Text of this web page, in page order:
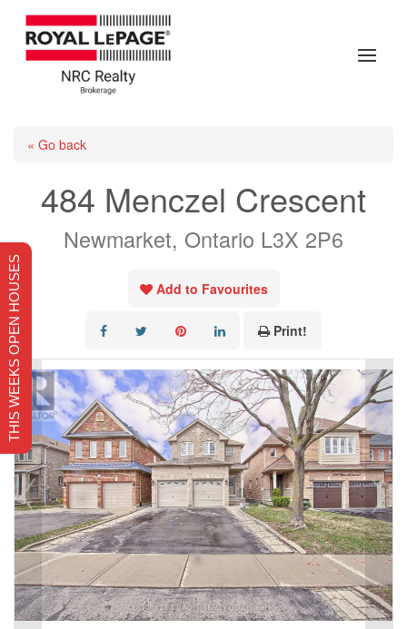
« Go back
484 Menczel Crescent
Newmarket, Ontario L3X 2P6
Add to Favourites
Print!
THIS WEEKS OPEN HOUSES